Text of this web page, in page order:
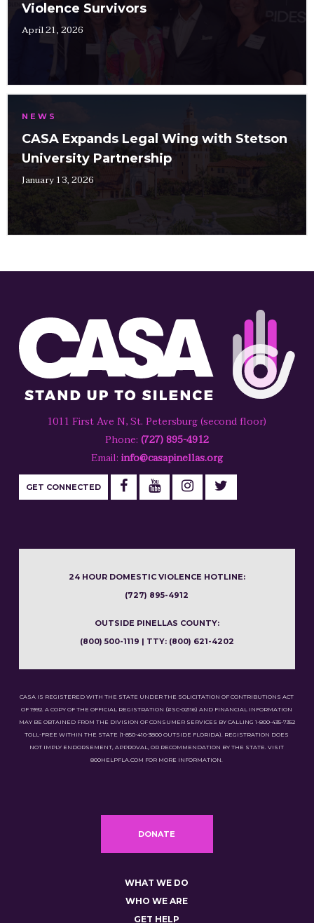
Violence Survivors
April 21, 2026
NEWS
CASA Expands Legal Wing with Stetson
University Partnership
January 13, 2026
1011 First Ave N, St. Petersburg (second floor)
Phone: (727) 895-4912
Email: info@casapinellas.org
GET CONNECTED
24 HOUR DOMESTIC VIOLENCE HOTLINE:
(727) 895-4912
OUTSIDE PINELLAS COUNTY:
(800) 500-1119 | TTY: (800) 621-4202
CASA IS REGISTERED WITH THE STATE UNDER THE SOLICITATION OF CONTRIBUTIONS ACT
OF 1992. A COPY OF THE OFFICIAL REGISTRATION (#SC-02116) AND FINANCIAL INFORMATION
MAY BE OBTAINED FROM THE DIVISION OF CONSUMER SERVICES BY CALLING 1-800-435-7352
TOLL-FREE WITHIN THE STATE (1-850-410-3800 OUTSIDE FLORIDA). REGISTRATION DOES
NOT IMPLY ENDORSEMENT, APPROVAL, OR RECOMMENDATION BY THE STATE. VISIT
800HELPFLA.COM FOR MORE INFORMATION.
DONATE
WHAT WE DO
WHO WE ARE
GET HELP